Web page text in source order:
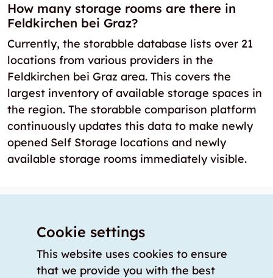
How many storage rooms are there in
Feldkirchen bei Graz?
Currently, the storabble database lists over 21
locations from various providers in the
Feldkirchen bei Graz area. This covers the
largest inventory of available storage spaces in
the region. The storabble comparison platform
continuously updates this data to make newly
opened Self Storage locations and newly
available storage rooms immediately visible.
Knowledge storage
Our offer
Our partners
Cookie settings
This website uses cookies to ensure
that we provide you with the best